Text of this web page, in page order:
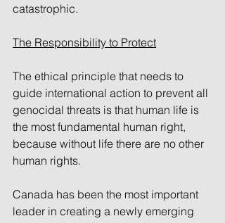
catastrophic.
The Responsibility to Protect
The ethical principle that needs to
guide international action to prevent all
genocidal threats is that human life is
the most fundamental human right,
because without life there are no other
human rights.
Canada has been the most important
leader in creating a newly emerging